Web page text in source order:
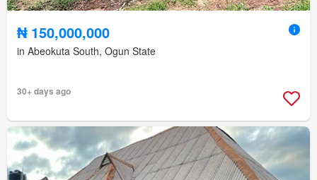
₦ 150,000,000
in Abeokuta South, Ogun State
30+ days ago